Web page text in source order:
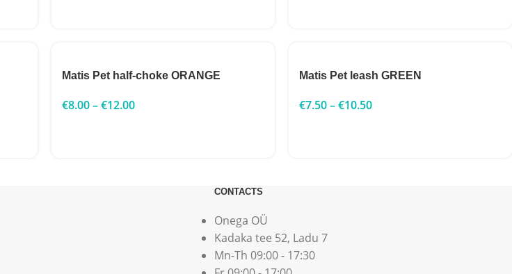
Matis Pet half-choke ORANGE
€8.00–€12.00
Matis Pet leash GREEN
€7.50–€10.50
CONTACTS
Onega OÜ
Kadaka tee 52, Ladu 7
Mn-Th 09:00 - 17:30